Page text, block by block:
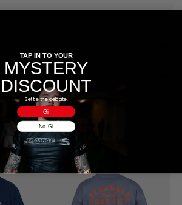
TAP IN TO YOUR
MYSTERY
DISCOUNT
Settle the debate.
Gi
No-Gi